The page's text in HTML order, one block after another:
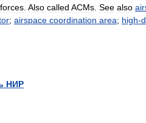
forces Also called ACMs See also
; airspace coordination area; high-
НИР